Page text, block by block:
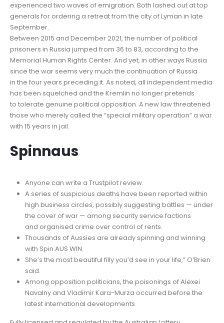
experienced two waves of emigration. Both lashed out at top
generals for ordering a retreat from the city of Lyman in late
September.
Between 2015 and December 2021, the number of political
prisoners in Russia jumped from 36 to 83, according to the
Memorial Human Rights Center. And yet, in other ways Russia
since the war seems very much the continuation of Russia
in the four years preceding it. As noted, all independent media
has been squelched and the Kremlin no longer pretends
to tolerate genuine political opposition. A new law threatened
those who merely called the “special military operation” a war
with 15 years in jail.
Spinnaus
Anyone can write a Trustpilot review.
A series of suspicious deaths have been reported within
high business circles, possibly suggesting battles — under
the cover of war — among security service factions
and organised crime over control of rents.
Thousands of Aussies are already spinning and winning
with Spin AUS WIN.
She’s the most beautiful filly you’d see in your life,” O’Brien
said.
Among opposition politicians, the poisonings of Alexei
Navalny and Vladimir Kara-Murza occurred before the
latest international developments.